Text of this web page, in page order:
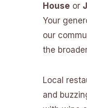
House or
Your
our
the
Local
and